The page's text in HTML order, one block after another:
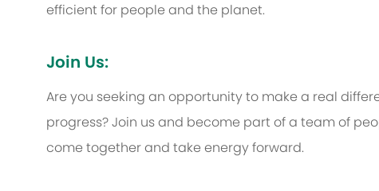
efficient for people and the planet.
Join Us:
Are you seeking an opportunity to make a real
progress? Join us and become part of a team of
come together and take energy forward.